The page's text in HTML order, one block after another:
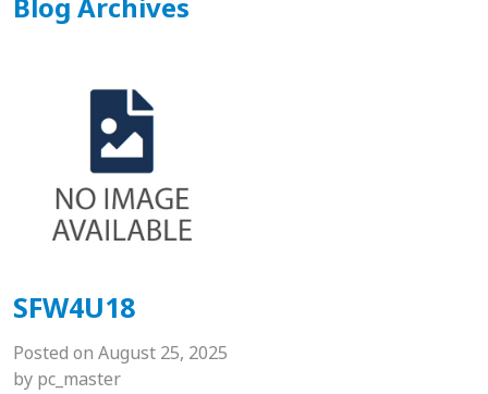
SFW4U18
Posted on August 25, 2025
by pc_master